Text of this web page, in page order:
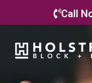
Call